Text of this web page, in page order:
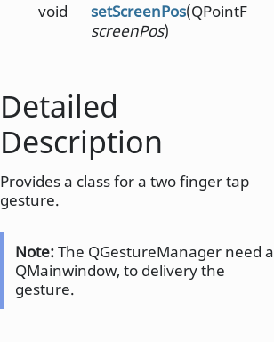
void setScreenPos(QPointF
screenPos)
Detailed
Description
Provides a class for a two finger tap
gesture.
Note:The QGestureManager need a
QMainwindow, to delivery the
gesture.